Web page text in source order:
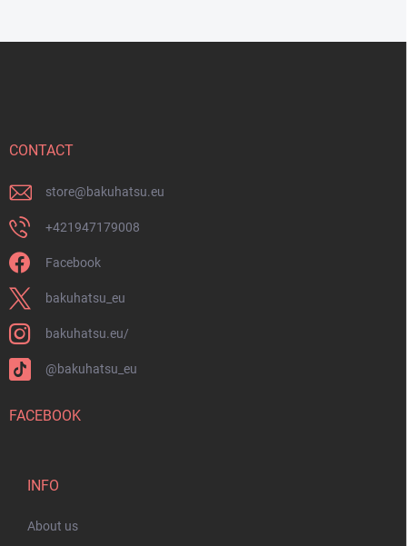
CONTACT
store@bakuhatsu.eu
+421947179008
Facebook
bakuhatsu_eu
bakuhatsu.eu/
@bakuhatsu_eu
FACEBOOK
INFO
About us